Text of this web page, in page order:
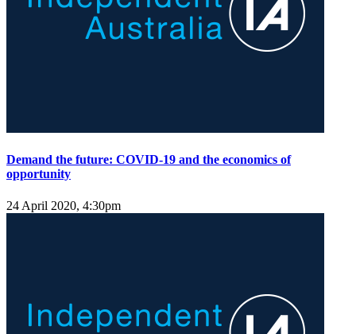
Demand the future: COVID-19 and the economics of
opportunity
24 April 2020, 4:30pm